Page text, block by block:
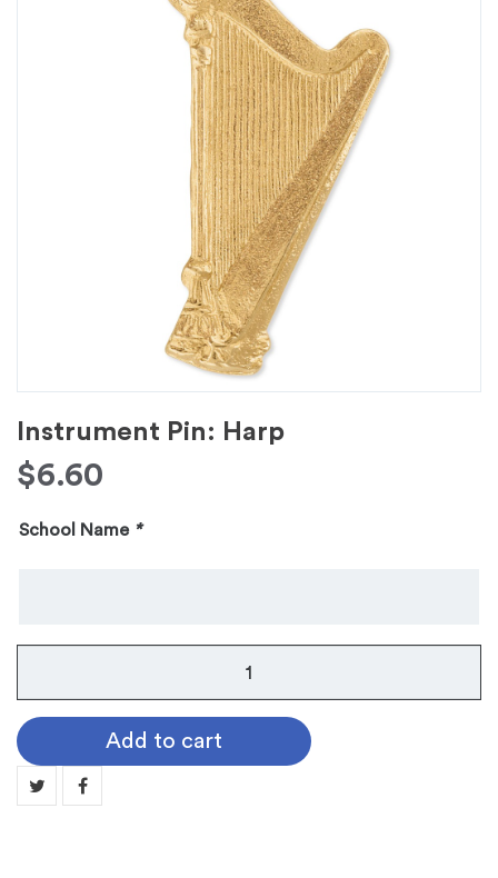
Instrument Pin: Harp
$6.60
School Name *
Pin:
Harp
quantity
Add to cart